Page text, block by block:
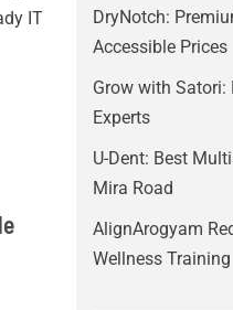
IT
DryNotch:
Accessible Prices
Grow with Satori:
Experts
U-Dent: Best
Mira Road
AlignArogyam
Wellness Training